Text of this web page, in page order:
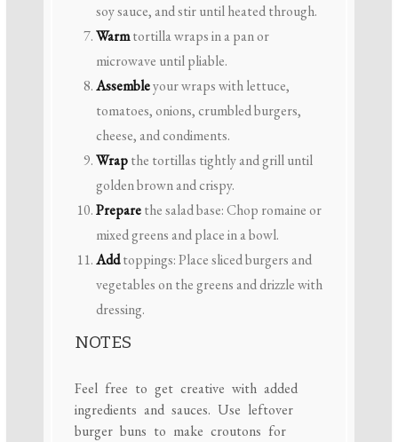
soy sauce, and stir until heated through.
Warmtortilla wraps in a pan or
microwave until pliable.
Assembleyour wraps with lettuce,
tomatoes, onions, crumbled burgers,
cheese, and condiments.
Wrapthe tortillas tightly and grill until
golden brown and crispy.
Preparethe salad base: Chop romaine or
mixed greens and place in a bowl.
Addtoppings: Place sliced burgers and
vegetables on the greens and drizzle with
dressing.
NOTES
Feel free to get creative with added
ingredients and sauces. Use leftover
burger buns to make croutons for